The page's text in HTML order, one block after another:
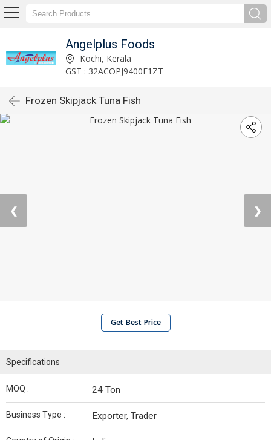
Angelplus Foods
Kochi, Kerala
GST : 32ACOPJ9400F1ZT
Frozen Skipjack Tuna Fish
❮ ❯
Get Best Price
Specifications
MOQ : 24 Ton
Business Type : Exporter, Trader